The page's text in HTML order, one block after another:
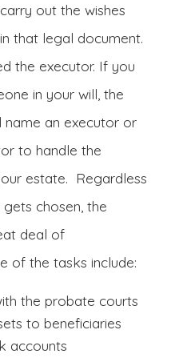
out the wishes
that legal document.
the executor. If you
in your will, the
an executor or
to handle the
estate. Regardless
chosen, the
deal of
of the tasks include:
the probate courts
to beneficiaries
accounts